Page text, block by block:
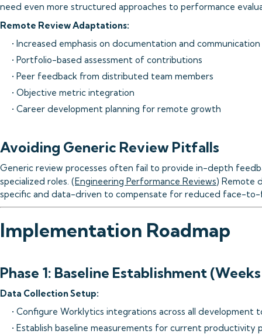
need even more structured approaches to performance
Remote Review Adaptations:
• Increased emphasis on documentation and communication
• Portfolio-based assessment of contributions
• Peer feedback from distributed team members
• Objective metric integration
• Career development planning for remote growth
Avoiding Generic Review Pitfalls
Generic review processes often fail to provide in-depth
specialized roles. (Engineering Performance Reviews) Remote
specific and data-driven to compensate for reduced face-
Implementation Roadmap
Phase 1: Baseline Establishment
Data Collection Setup:
• Configure Worklytics integrations across all development
• Establish baseline measurements for current productivity